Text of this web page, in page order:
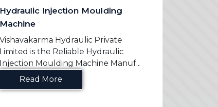
Hydraulic Injection Moulding
Machine
Vishavakarma Hydraulic Private
Limited is the Reliable Hydraulic
Injection Moulding Machine Manuf...
Read More